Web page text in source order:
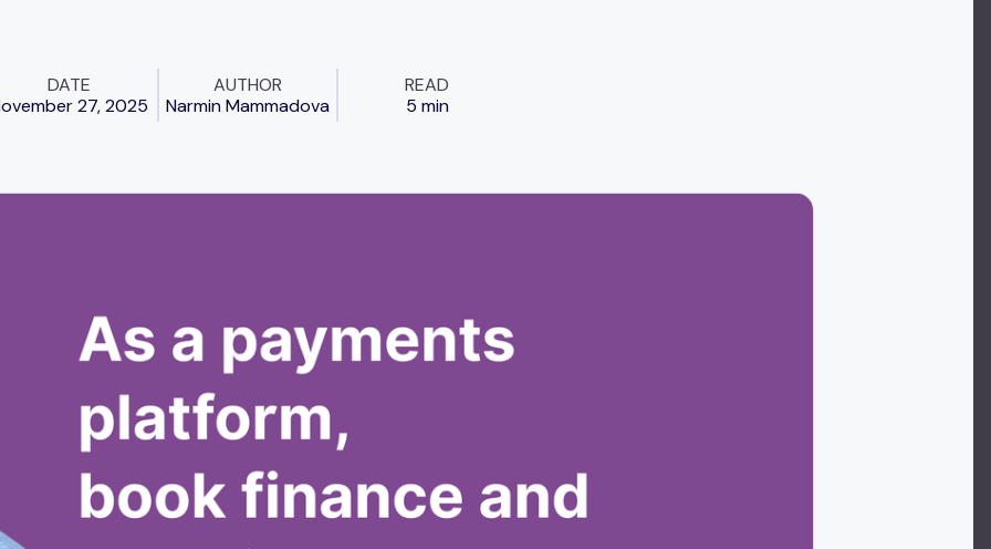
DATE
27, 2025
AUTHOR
Narmin Mammadova
READ
5 min